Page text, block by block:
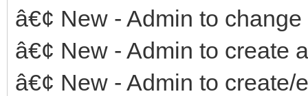
â€¢ New - Admin to
â€¢ New - Admin to create
â€¢ New - Admin to